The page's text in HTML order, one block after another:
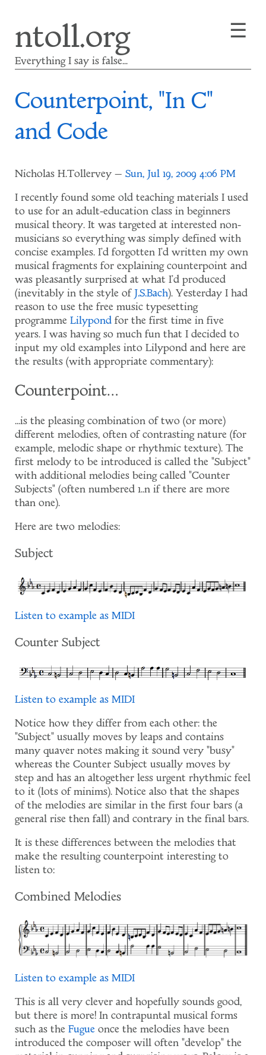
to
main
content
ntoll.org
Everything I say is false...
☰
Counterpoint, "In C"
and Code
Nicholas H.Tollervey Sun, Jul 19, 2009 4:06 PM
I recently found some old teaching materials I used
to use for an adult-education class in beginners
musical theory. It was targeted at interested non-
musicians so everything was simply defined with
concise examples. I'd forgotten I'd written my own
musical fragments for explaining counterpoint and
was pleasantly surprised at what I'd produced
(inevitably in the style of J.S.Bach). Yesterday I had
reason to use the free music typesetting
programme Lilypond for the first time in five
years. I was having so much fun that I decided to
input my old examples into Lilypond and here are
the results (with appropriate commentary):
Counterpoint…
...is the pleasing combination of two (or more)
different melodies, often of contrasting nature (for
example, melodic shape or rhythmic texture). The
first melody to be introduced is called the "Subject"
with additional melodies being called "Counter
Subjects" (often numbered 1..n if there are more
than one).
Here are two melodies:
Subject
Listen to example as MIDI
Counter Subject
Listen to example as MIDI
Notice how they differ from each other: the
"Subject" usually moves by leaps and contains
many quaver notes making it sound very "busy"
whereas the Counter Subject usually moves by
step and has an altogether less urgent rhythmic feel
to it (lots of minims). Notice also that the shapes
of the melodies are similar in the first four bars (a
general rise then fall) and contrary in the final bars.
It is these differences between the melodies that
make the resulting counterpoint interesting to
listen to:
Combined Melodies
Listen to example as MIDI
This is all very clever and hopefully sounds good,
but there is more! In contrapuntal musical forms
such as the Fugue once the melodies have been
introduced the composer will often "develop" the